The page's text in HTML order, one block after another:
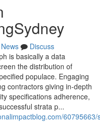
News
Discuss
is basically a data
the distribution of
populace. Engaging
contractors giving in-depth
specifications adherence,
strata p...